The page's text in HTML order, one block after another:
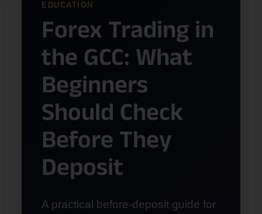
EDUCATION
Forex Trading in
the GCC: What
Beginners
Should Check
Before They
Deposit
A practical before-deposit guide for